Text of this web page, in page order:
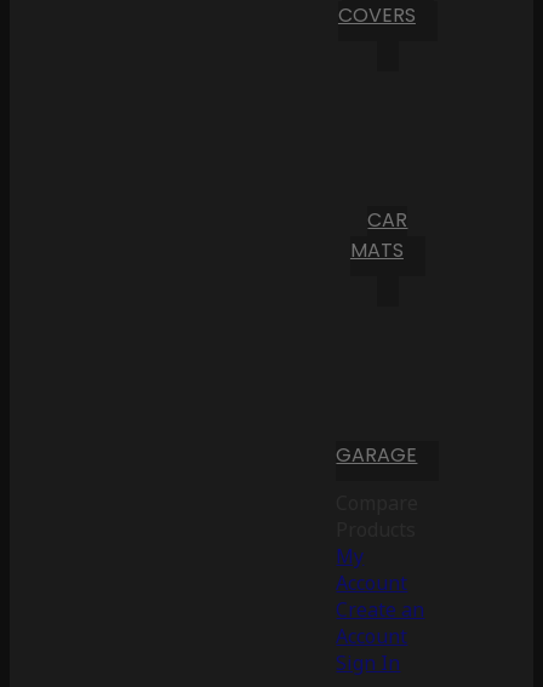
COVERS
CAR
MATS
GARAGE
My
Account
Create an
Account
Sign In